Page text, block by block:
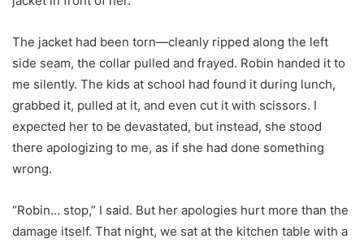
The jacket had been torn—cleanly ripped along the left
side seam, the collar pulled and frayed. Robin handed it to
me silently. The kids at school had found it during lunch,
grabbed it, pulled at it, and even cut it with scissors. I
expected her to be devastated, but instead, she stood
there apologizing to me, as if she had done something
wrong.
“Robin… stop,” I said. But her apologies hurt more than the
damage itself. That night, we sat at the kitchen table with a